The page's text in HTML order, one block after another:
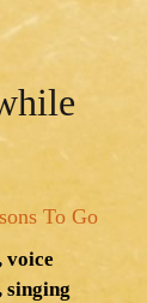
To Go
voice
singing